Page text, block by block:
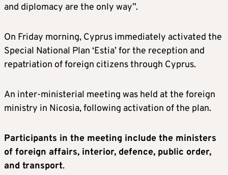
and diplomacy are the only way”.
On Friday morning, Cyprus immediately activated the
Special National Plan ‘Estia’ for the reception and
repatriation of foreign citizens through Cyprus.
An inter-ministerial meeting was held at the foreign
ministry in Nicosia, following activation of the plan.
Participants in the meeting include the ministers
of foreign affairs, interior, defence, public order,
and transport.